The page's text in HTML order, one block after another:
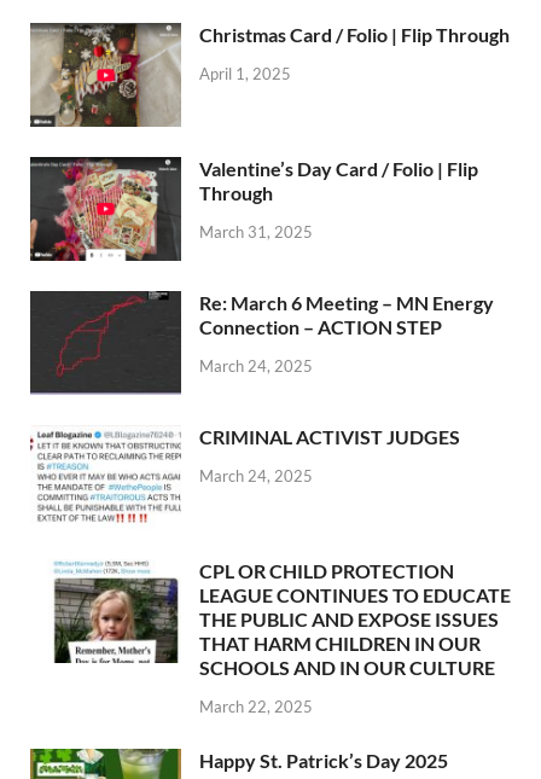
Christmas Card / Folio | Flip Through
April 1, 2025
Valentine’s Day Card / Folio | Flip
Through
March 31, 2025
Re: March 6 Meeting – MN Energy
Connection – ACTION STEP
March 24, 2025
CRIMINAL ACTIVIST JUDGES
March 24, 2025
CPL OR CHILD PROTECTION
LEAGUE CONTINUES TO EDUCATE
THE PUBLIC AND EXPOSE ISSUES
THAT HARM CHILDREN IN OUR
SCHOOLS AND IN OUR CULTURE
March 22, 2025
Happy St. Patrick’s Day 2025